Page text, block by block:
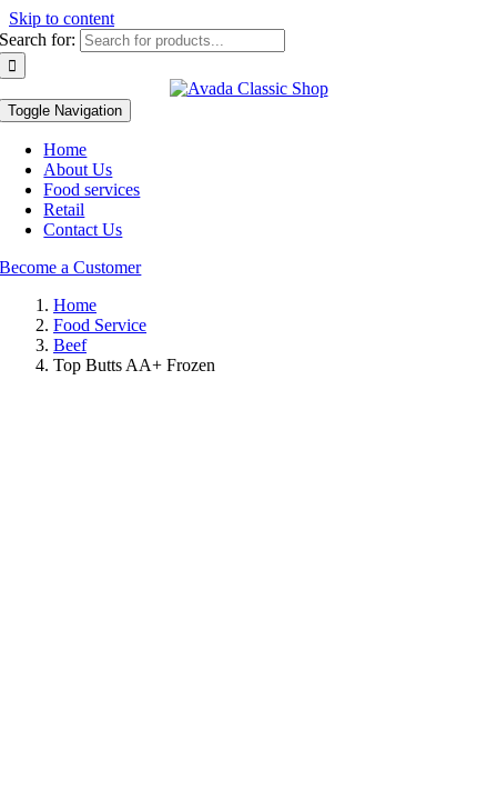
Skip to content
Search for:
Toggle Navigation
Home
About Us
Food services
Retail
Contact Us
Become a Customer
Home
Food Service
Beef
Top Butts AA+ Frozen